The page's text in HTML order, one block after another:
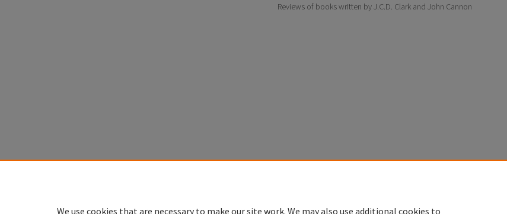
Reviews of books written by J.C.D. Clark and John Cannon
We use cookies that are necessary to make our site work. We may also use additional cookies to